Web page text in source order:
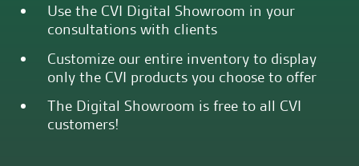
Use the CVI Digital Showroom in your
consultations with clients
Customize our entire inventory to display
only the CVI products you choose to offer
The Digital Showroom is free to all CVI
customers!